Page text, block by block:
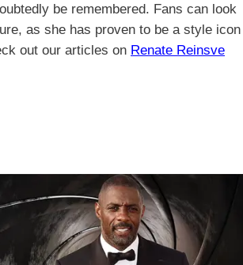
be remembered. Fans can look
as she has proven to be a style icon
out our articles on Renate Reinsve